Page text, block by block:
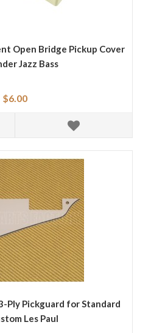
Open Bridge Pickup Cover
Jazz Bass
$6.00
Ply Pickguard for Standard
Les Paul